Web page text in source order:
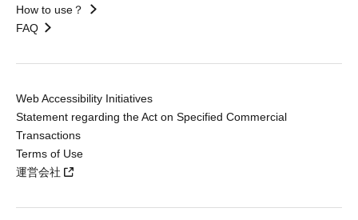
How to use？
FAQ
Web Accessibility Initiatives
Statement regarding the Act on Specified Commercial
Transactions
Terms of Use
運営会社